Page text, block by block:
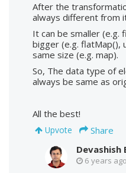
After the
always different from
It can be smaller (e.g.
bigger (e.g. flatMap(),
same size (e.g. map).
So, The data type of
always be same as
All the best!
Upvote
Share
6 years ago